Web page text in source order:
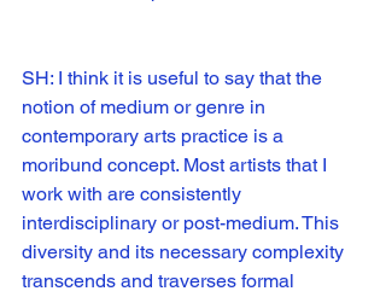
SH: I think it is useful to say that the
notion of medium or genre in
contemporary arts practice is a
moribund concept. Most artists that I
work with are consistently
interdisciplinary or post-medium. This
diversity and its necessary complexity
transcends and traverses formal